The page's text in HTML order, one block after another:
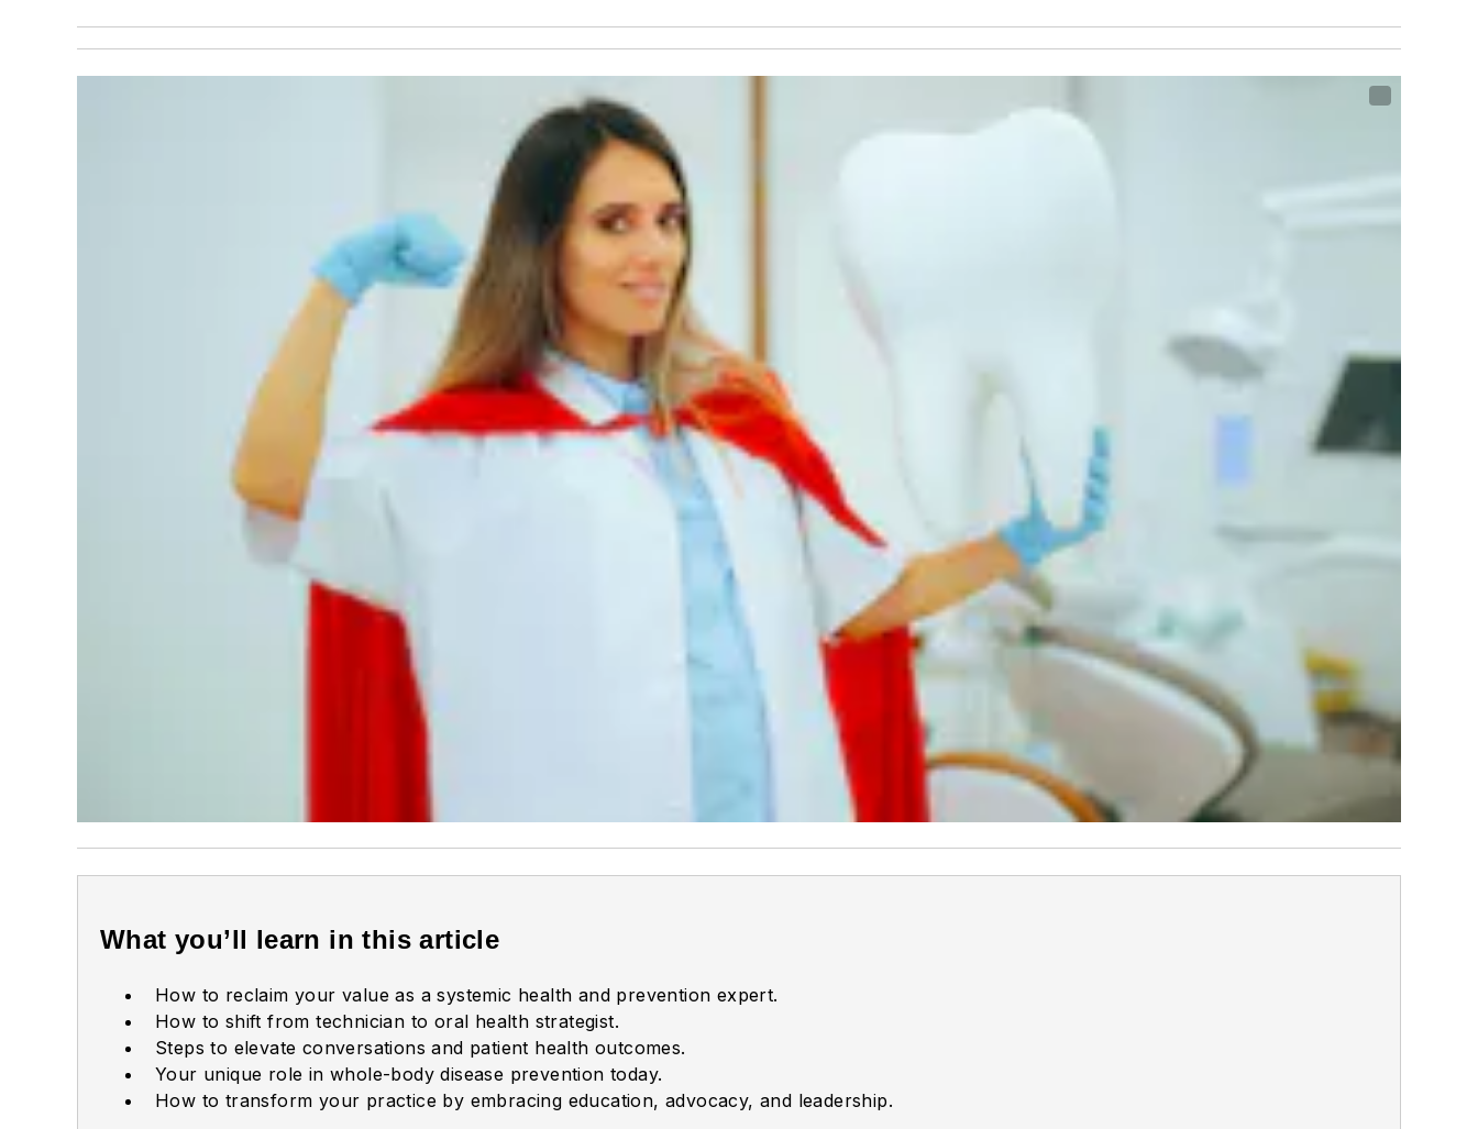
What you’ll learn in this article
How to reclaim your value as a systemic health and prevention expert.
How to shift from technician to oral health strategist.
Steps to elevate conversations and patient health outcomes.
Your unique role in whole-body disease prevention today.
How to transform your practice by embracing education, advocacy, and leadership.